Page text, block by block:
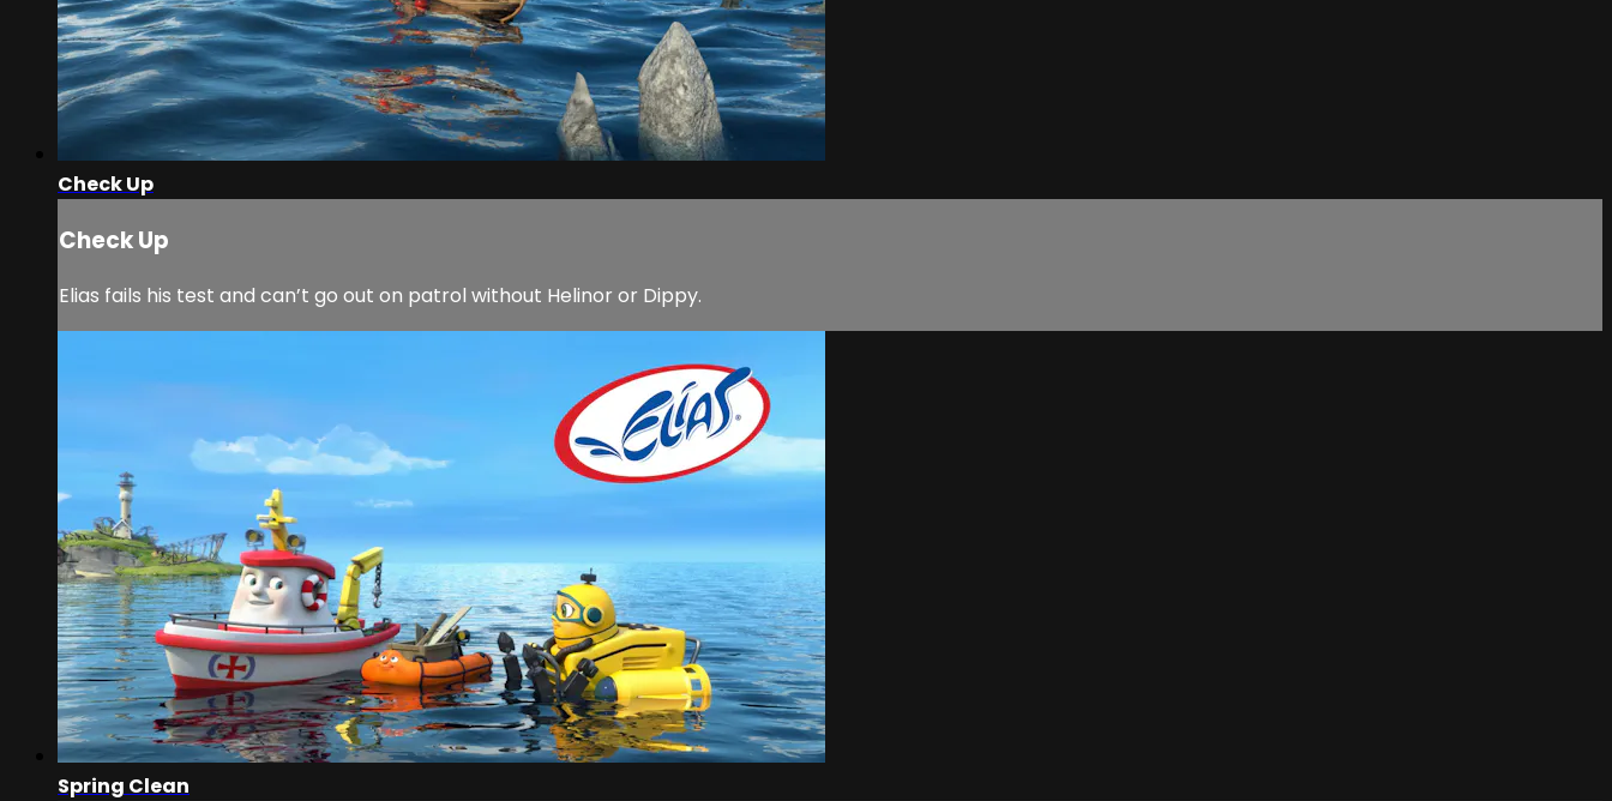
Check Up
Check Up
Elias fails his test and can’t go out on patrol without Helinor or Dippy.
Spring Clean